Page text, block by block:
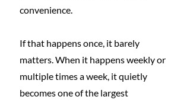
convenience.
If that happens once, it barely
matters. When it happens weekly or
multiple times a week, it quietly
becomes one of the largest